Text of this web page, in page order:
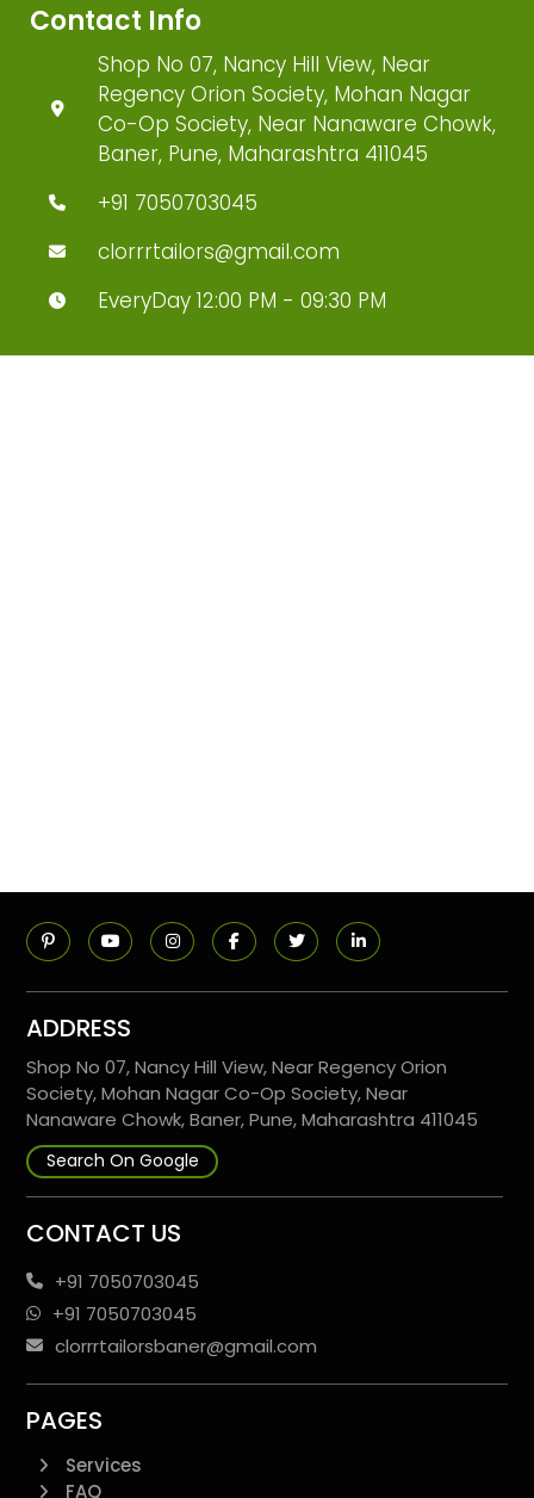
Contact Info
Shop No 07, Nancy Hill View, Near
Regency Orion Society, Mohan Nagar
Co-Op Society, Near Nanaware Chowk,
Baner, Pune, Maharashtra 411045
+91 7050703045
clorrrtailors@gmail.com
EveryDay 12:00 PM - 09:30 PM
ADDRESS
Shop No 07, Nancy Hill View, Near Regency Orion
Society, Mohan Nagar Co-Op Society, Near
Nanaware Chowk, Baner, Pune, Maharashtra 411045
Search On Google
CONTACT US
+91 7050703045
+91 7050703045
clorrrtailorsbaner@gmail.com
PAGES
Services
FAQ